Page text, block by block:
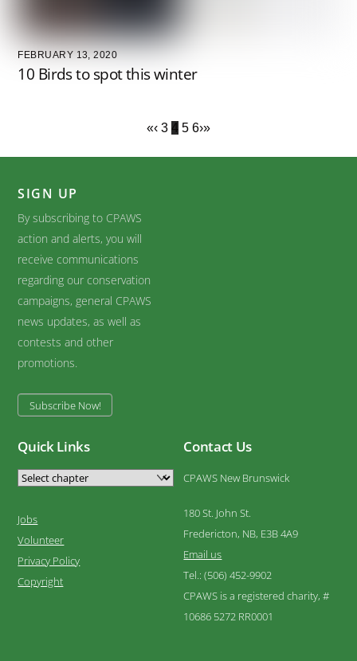
FEBRUARY 13, 2020
10 Birds to spot this winter
«‹ 3 4 5 6›»
SIGN UP
By subscribing to CPAWS
action and alerts, you will
receive communications
regarding our conservation
campaigns, general CPAWS
news updates, as well as
contests and other
promotions.
Subscribe Now!
Quick Links
Jobs
Volunteer
Privacy Policy
Copyright
Contact Us
CPAWS New Brunswick
180 St. John St.
Fredericton, NB, E3B 4A9
Email us
Tel.: (506) 452-9902
CPAWS is a registered charity, #
10686 5272 RR0001